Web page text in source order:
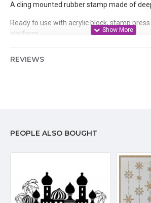
A cling mounted rubber stamp made of
Ready to use with acrylic block, stamp
platform
REVIEWS
PEOPLE ALSO BOUGHT